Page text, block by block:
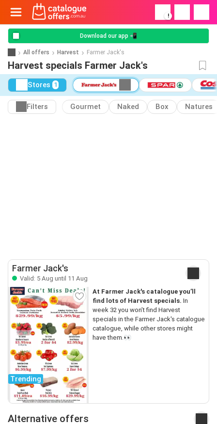
!
Download our app 📲
All offers Harvest Farmer Jack's
Harvest specials Farmer Jack's
Stores 1
Filters Gourmet Naked Box Natures
Farmer Jack's
Valid: 5 Aug until 11 Aug
Trending
At Farmer Jack's catalogue you’ll
find lots of Harvest specials. In
week 32 you won’t find Harvest
specials in the Farmer Jack's catalogue
catalogue, while other stores might
have them.👀
Alternative offers